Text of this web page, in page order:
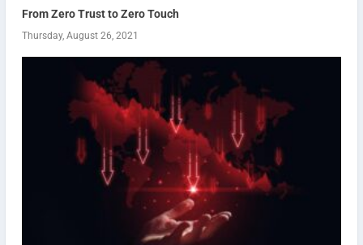
From Zero Trust to Zero Touch
Thursday, August 26, 2021